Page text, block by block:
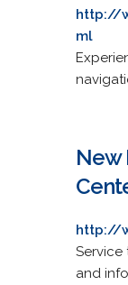
http://
ml
New
http://
Service
and